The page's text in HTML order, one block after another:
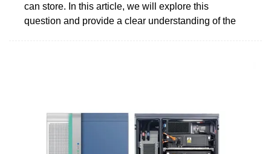
can store. In this article, we will explore this
question and provide a clear understanding of the